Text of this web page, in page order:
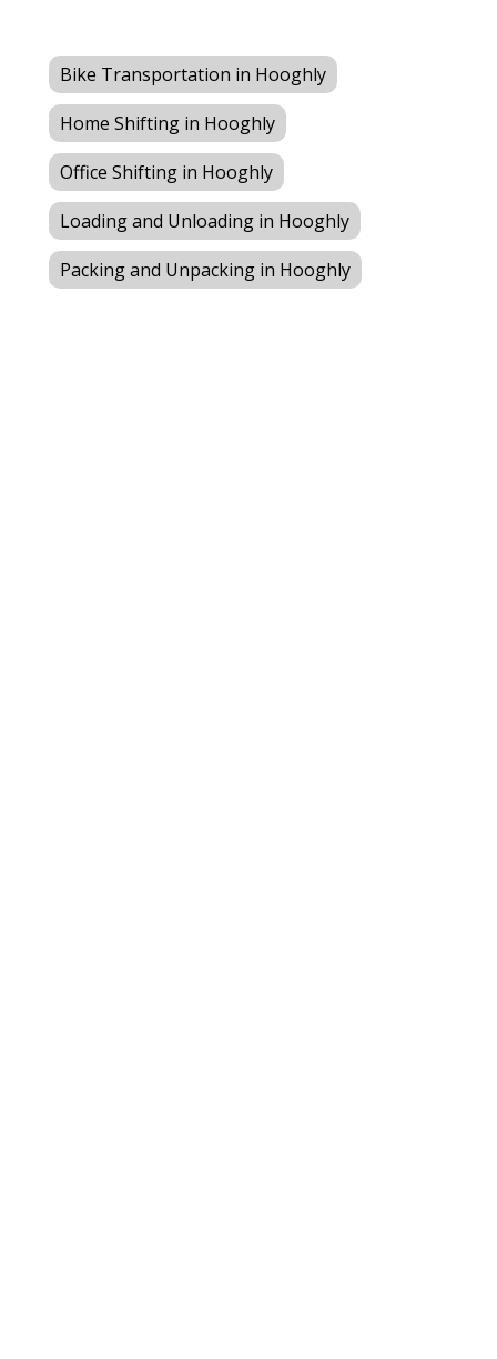
Bike Transportation in Hooghly
Home Shifting in Hooghly
Office Shifting in Hooghly
Loading and Unloading in Hooghly
Packing and Unpacking in Hooghly